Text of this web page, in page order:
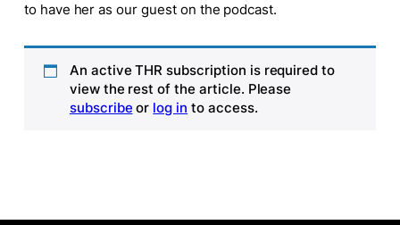
to have her as our guest on the podcast.
An active THR subscription is required to
view the rest of the article. Please
subscribe or log in to access.